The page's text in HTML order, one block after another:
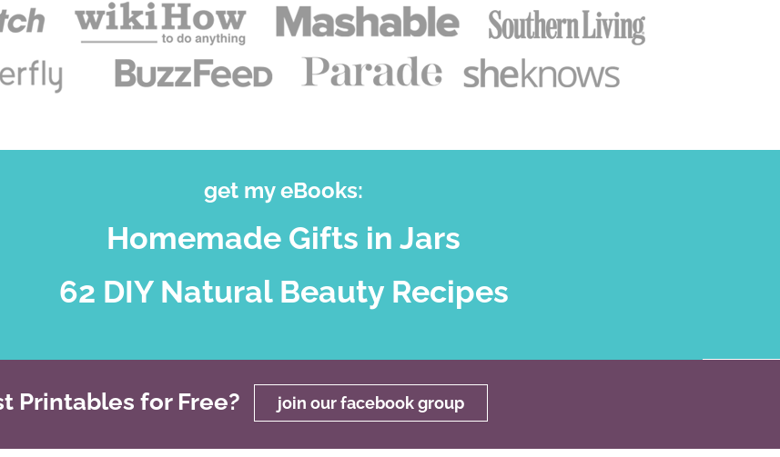
get my eBooks:
Homemade Gifts in Jars
62 DIY Natural Beauty Recipes
Printables for Free? join our facebook group